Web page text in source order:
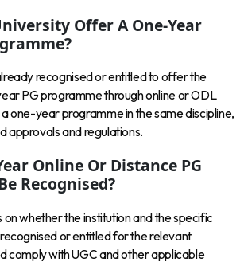
Offer A One-Year
recognised or entitled to offer the
PG programme through online or ODL
one-year programme in the same discipline,
approvals and regulations.
Online Or Distance PG
Recognised?
whether the institution and the specific
or entitled for the relevant
comply with UGC and other applicable